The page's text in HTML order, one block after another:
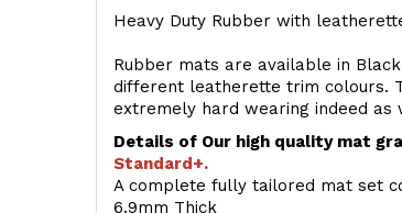
Heavy Duty Rubber with
Rubber mats are available in
different leatherette trim colours.
extremely hard wearing indeed as
Details of Our high quality mat
Standard+.
A complete fully tailored mat set
6.9mm Thick